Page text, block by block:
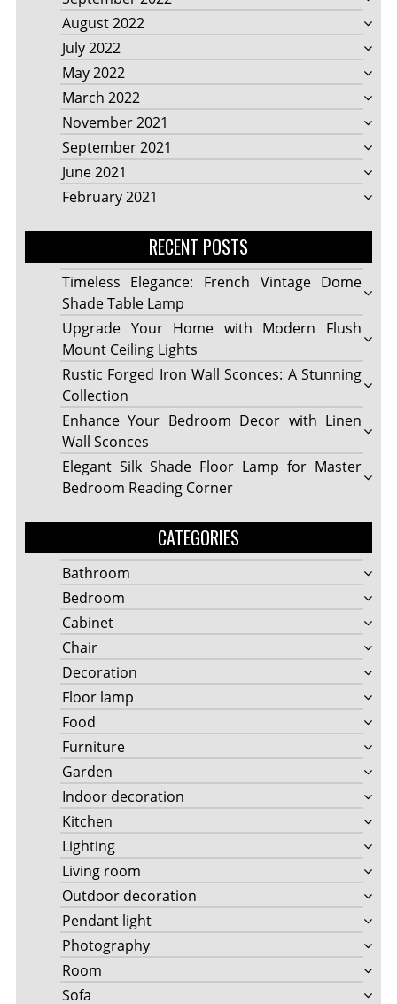
August 2022
July 2022
May 2022
March 2022
November 2021
September 2021
June 2021
February 2021
RECENT POSTS
Timeless Elegance: French Vintage Dome
Shade Table Lamp
Upgrade Your Home with Modern Flush
Mount Ceiling Lights
Rustic Forged Iron Wall Sconces: A Stunning
Collection
Enhance Your Bedroom Decor with Linen
Wall Sconces
Elegant Silk Shade Floor Lamp for Master
Bedroom Reading Corner
CATEGORIES
Bathroom
Bedroom
Cabinet
Chair
Decoration
Floor lamp
Food
Furniture
Garden
Indoor decoration
Kitchen
Lighting
Living room
Outdoor decoration
Pendant light
Photography
Room
Sofa